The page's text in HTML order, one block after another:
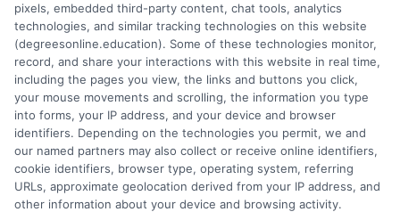
Read More Comments Off
Why
an
Online
Masters
Degree
Pays
Off
1 2 Next
pixels, embedded third-party content, chat tools, analytics
technologies, and similar tracking technologies on this website
(degreesonline.education). Some of these technologies monitor,
record, and share your interactions with this website in real time,
including the pages you view, the links and buttons you click,
your mouse movements and scrolling, the information you type
into forms, your IP address, and your device and browser
identifiers. Depending on the technologies you permit, we and
our named partners may also collect or receive online identifiers,
cookie identifiers, browser type, operating system, referring
URLs, approximate geolocation derived from your IP address, and
other information about your device and browsing activity.